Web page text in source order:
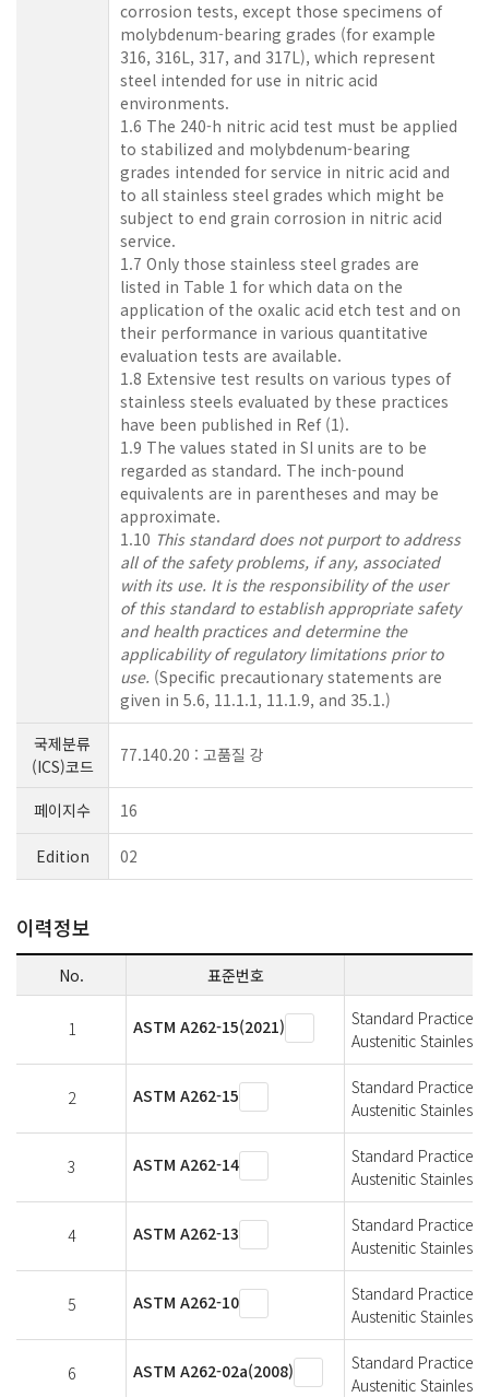
corrosion tests, except those specimens of
molybdenum-bearing grades (for example
316, 316L, 317, and 317L), which represent
steel intended for use in nitric acid
environments.
1.6 The 240-h nitric acid test must be applied
to stabilized and molybdenum-bearing
grades intended for service in nitric acid and
to all stainless steel grades which might be
subject to end grain corrosion in nitric acid
service.
1.7 Only those stainless steel grades are
listed in Table 1 for which data on the
application of the oxalic acid etch test and on
their performance in various quantitative
evaluation tests are available.
1.8 Extensive test results on various types of
stainless steels evaluated by these practices
have been published in Ref (1).
1.9 The values stated in SI units are to be
regarded as standard. The inch-pound
equivalents are in parentheses and may be
approximate.
1.10 This standard does not purport to address
all of the safety problems, if any, associated
with its use. It is the responsibility of the user
of this standard to establish appropriate safety
and health practices and determine the
applicability of regulatory limitations prior to
use. (Specific precautionary statements are
given in 5.6, 11.1.1, 11.1.9, and 35.1.)
국제분류
(ICS)코드
77.140.20 : 고품질 강
페이지수 16
Edition 02
이력정보
No. 표준번호
1 ASTM A262-15(2021)
Standard Practices
Austenitic Stainless
2 ASTM A262-15
Standard Practices
Austenitic Stainless
3 ASTM A262-14
Standard Practices
Austenitic Stainless
4 ASTM A262-13
Standard Practices
Austenitic Stainless
5 ASTM A262-10
Standard Practices
Austenitic Stainless
6 ASTM A262-02a(2008)
Standard Practices
Austenitic Stainless